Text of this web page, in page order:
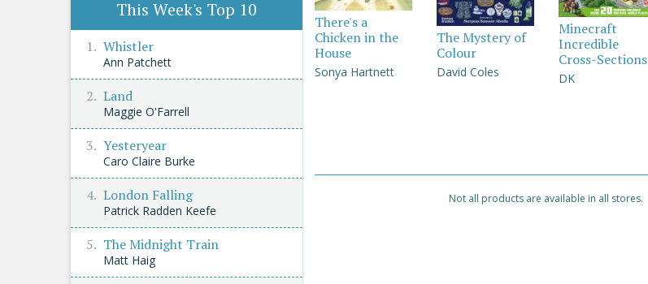
There's a
Chicken in the
House
Sonya Hartnett
The Mystery of
Colour
David Coles
Minecraft
Incredible
Cross-Sections
DK
Not all products are available in all stores.
This Week's Top 10
Whistler
Ann Patchett
Land
Maggie O'Farrell
Yesteryear
Caro Claire Burke
London Falling
Patrick Radden Keefe
The Midnight Train
Matt Haig